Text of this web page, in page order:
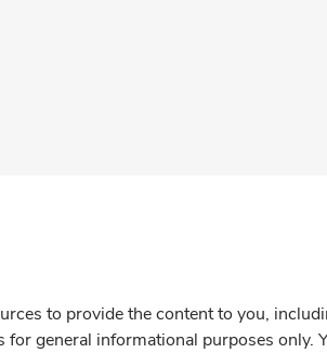
to provide the content to you,
general informational purposes